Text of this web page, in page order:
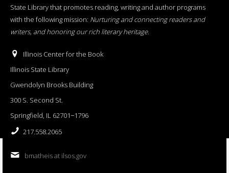
State Library that promotes reading, writing and author programs
with the following mission: Nurturing and connecting readers and
writers, and honoring our rich literary heritage.
Illinois Center for the Book
Illinois State Library
Gwendolyn Brooks Building
300 S. Second St.
Springfield, IL 62701−1796
217.558.2065
bmatheis at ilsos.gov